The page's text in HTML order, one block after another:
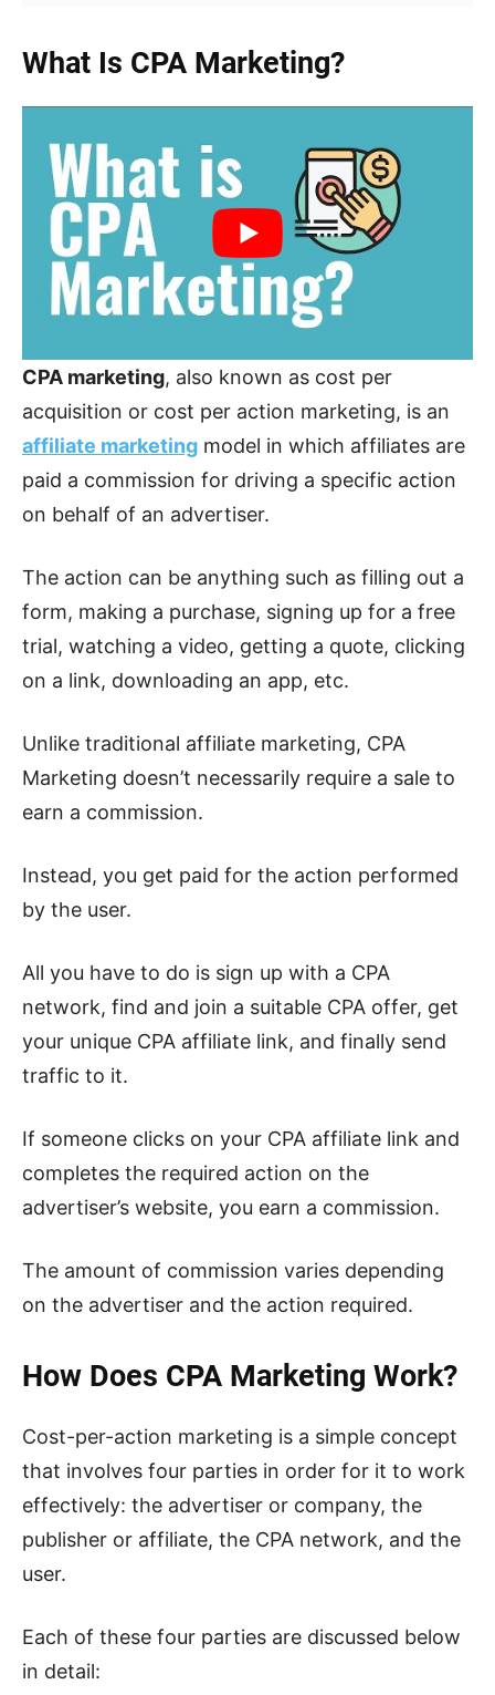
What Is CPA Marketing?
CPA marketing, also known as cost per
acquisition or cost per action marketing, is an
affiliate marketing model in which affiliates are
paid a commission for driving a specific action
on behalf of an advertiser.
The action can be anything such as filling out a
form, making a purchase, signing up for a free
trial, watching a video, getting a quote, clicking
on a link, downloading an app, etc.
Unlike traditional affiliate marketing, CPA
Marketing doesn’t necessarily require a sale to
earn a commission.
Instead, you get paid for the action performed
by the user.
All you have to do is sign up with a CPA
network, find and join a suitable CPA offer, get
your unique CPA affiliate link, and finally send
traffic to it.
If someone clicks on your CPA affiliate link and
completes the required action on the
advertiser’s website, you earn a commission.
The amount of commission varies depending
on the advertiser and the action required.
How Does CPA Marketing Work?
Cost-per-action marketing is a simple concept
that involves four parties in order for it to work
effectively: the advertiser or company, the
publisher or affiliate, the CPA network, and the
user.
Each of these four parties are discussed below
in detail: